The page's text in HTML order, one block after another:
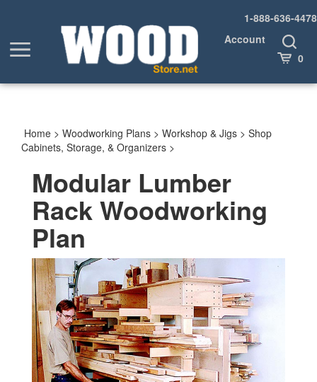
1-888-636-4478
Toggle
menu
Account
Toggle
Search
Cart 0
Home > Woodworking Plans > Workshop & Jigs > Shop
Cabinets, Storage, & Organizers >
Modular Lumber
Rack Woodworking
Plan